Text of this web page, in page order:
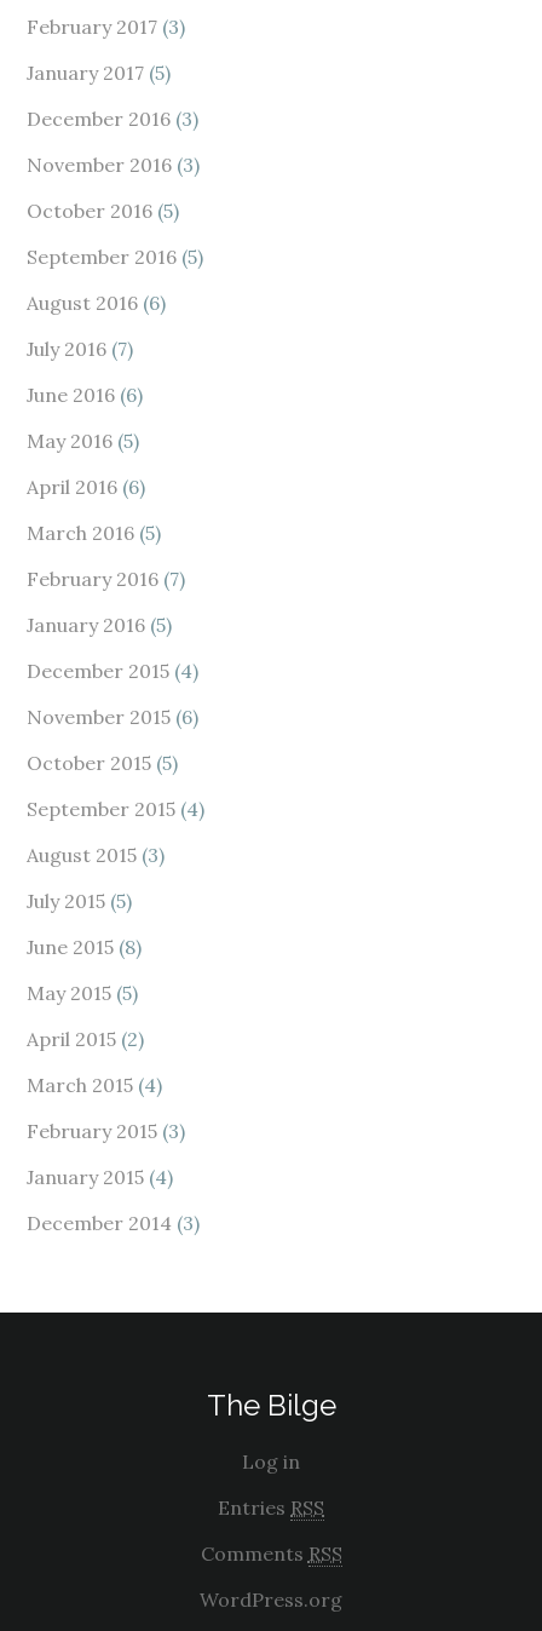
February 2017 (3)
January 2017 (5)
December 2016 (3)
November 2016 (3)
October 2016 (5)
September 2016 (5)
August 2016 (6)
July 2016 (7)
June 2016 (6)
May 2016 (5)
April 2016 (6)
March 2016 (5)
February 2016 (7)
January 2016 (5)
December 2015 (4)
November 2015 (6)
October 2015 (5)
September 2015 (4)
August 2015 (3)
July 2015 (5)
June 2015 (8)
May 2015 (5)
April 2015 (2)
March 2015 (4)
February 2015 (3)
January 2015 (4)
December 2014 (3)
The Bilge
Log in
Entries RSS
Comments RSS
WordPress.org